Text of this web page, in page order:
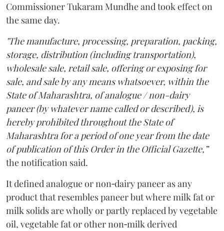
Commissioner Tukaram Mundhe and took effect on
the same day.
"The manufacture, processing, preparation, packing,
storage, distribution (including transportation),
wholesale sale, retail sale, offering or exposing for
sale, and sale by any means whatsoever, within the
State of Maharashtra, of analogue / non-dairy
paneer (by whatever name called or described), is
hereby prohibited throughout the State of
Maharashtra for a period of one year from the date
of publication of this Order in the Official Gazette,”
the notification said.
It defined analogue or non‑dairy paneer as any
product that resembles paneer but where milk fat or
milk solids are wholly or partly replaced by vegetable
oil, vegetable fat or other non‑milk derived